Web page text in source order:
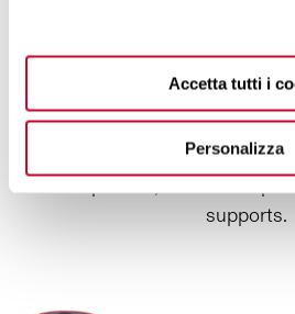
Accetta tutti i
Personalizza
Thermal bottle, white sand
Sport Lid
Infusion Kit
4 pcs Aladdin shining ring
supports.